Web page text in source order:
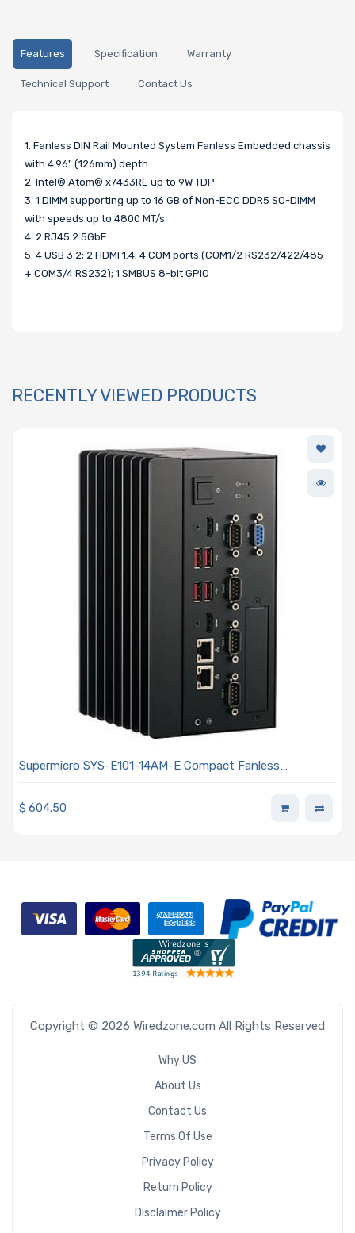
Features Specification Warranty
Technical Support Contact Us
1. Fanless DIN Rail Mounted System Fanless Embedded chassis
with 4.96" (126mm) depth
2. Intel® Atom® x7433RE up to 9W TDP
3. 1 DIMM supporting up to 16 GB of Non-ECC DDR5 SO-DIMM
with speeds up to 4800 MT/s
4. 2 RJ45 2.5GbE
5. 4 USB 3.2; 2 HDMI 1.4; 4 COM ports (COM1/2 RS232/422/485
+ COM3/4 RS232); 1 SMBUS 8-bit GPIO
RECENTLY VIEWED PRODUCTS
Supermicro SYS-E101-14AM-E Compact Fanless
$ 604.50
Copyright © 2026 Wiredzone.com All Rights Reserved
Why US
About Us
Contact Us
Terms Of Use
Privacy Policy
Return Policy
Disclaimer Policy